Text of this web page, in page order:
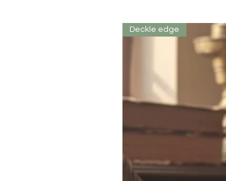
Deckle edge